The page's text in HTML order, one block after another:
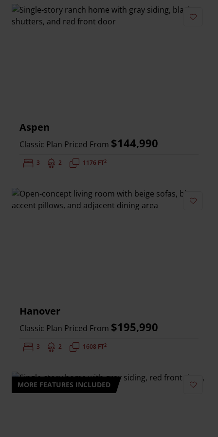
Aspen
Classic Plan Priced From $144,990
Bedrooms:
3 Bathrooms:
2 Square Feet:
1176 FT2
Hanover
Classic Plan Priced From $195,990
Bedrooms:
3 Bathrooms:
2 Square Feet:
1608 FT2
MORE FEATURES INCLUDED